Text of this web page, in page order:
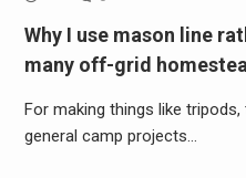
Why I use mason line
many off-grid
For making things like
general camp projects…